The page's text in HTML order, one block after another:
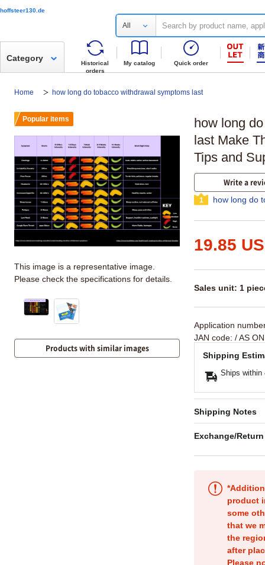
hoffsteer130.de
All
Historical
orders
My catalog Quick order
Category
Home how long do tobacco withdrawal symptoms last
how long
last Make
Tips and
Write a
1 how long do
19.85
Sales unit: 1
Application
JAN code: / AS
Shipping
Ships within
Shipping Notes
Exchange/
product
some
that we
the
after
Please
Popular items
This image is a representative image.
Please check the specifications for details.
Products with similar images